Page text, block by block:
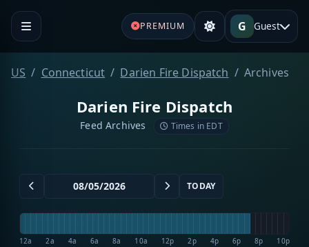
PREMIUM G Guest
US Connecticut Darien Fire Dispatch Archives
Darien Fire Dispatch
Feed Archives Times in EDT
TODAY
12a 2a 4a 6a 8a 10a 12p 2p 4p 6p 8p 10p